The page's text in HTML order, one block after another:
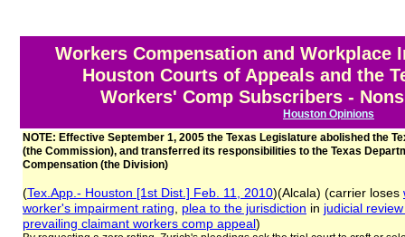
Workers Compensation and Workplace
Houston Courts of Appeals and the
Workers' Comp Subscribers -
Houston Opinions
NOTE: Effective September 1, 2005 the Texas Legislature abolished the
(the Commission), and transferred its responsibilities to the Texas
Compensation (the Division)
(Tex.App.- Houston [1st Dist.] Feb. 11, 2010)(Alcala) (carrier loses
worker's impairment rating
plea to the jurisdiction in judicial
prevailing claimant workers comp appeal)